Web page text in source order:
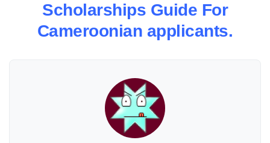
Scholarships Guide For
Cameroonian applicants.